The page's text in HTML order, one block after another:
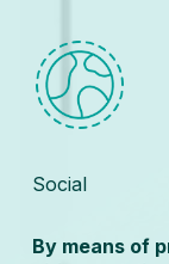
Social
By means of